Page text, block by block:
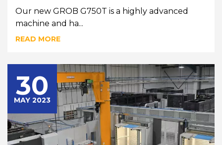
Our new GROB G750T is a highly advanced
machine and ha...
READ MORE
30
MAY 2023